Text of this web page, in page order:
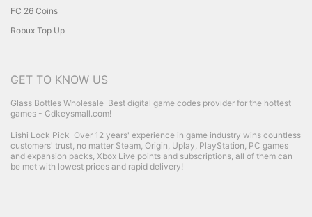
FC 26 Coins
Robux Top Up
GET TO KNOW US
Glass Bottles Wholesale Best digital game codes provider for the hottest
games - Cdkeysmall.com!
Lishi Lock Pick Over 12 years' experience in game industry wins countless
customers' trust, no matter Steam, Origin, Uplay, PlayStation, PC games
and expansion packs, Xbox Live points and subscriptions, all of them can
be met with lowest prices and rapid delivery!